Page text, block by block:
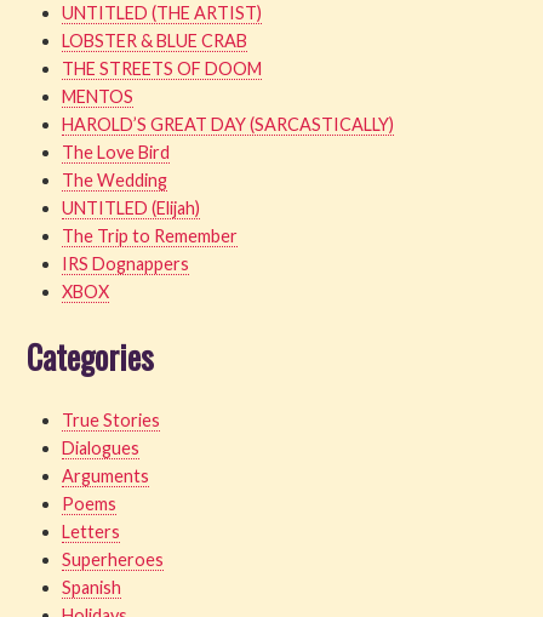
UNTITLED (THE ARTIST)
LOBSTER & BLUE CRAB
THE STREETS OF DOOM
MENTOS
HAROLD’S GREAT DAY (SARCASTICALLY)
The Love Bird
The Wedding
UNTITLED (Elijah)
The Trip to Remember
IRS Dognappers
XBOX
Categories
True Stories
Dialogues
Arguments
Poems
Letters
Superheroes
Spanish